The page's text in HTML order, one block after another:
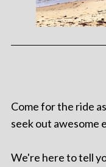
Come for the ride
seek out awesome
We're here to tell